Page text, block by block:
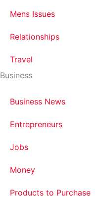
Mens Issues
Relationships
Travel
Business
Business News
Entrepreneurs
Jobs
Money
Products to Purchase